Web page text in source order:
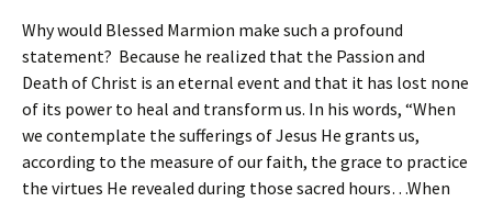
Why would Blessed Marmion make such a profound
statement? Because he realized that the Passion and
Death of Christ is an eternal event and that it has lost none
of its power to heal and transform us. In his words, “When
we contemplate the sufferings of Jesus He grants us,
according to the measure of our faith, the grace to practice
the virtues He revealed during those sacred hours…When